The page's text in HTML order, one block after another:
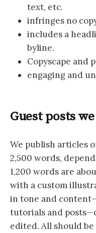
text, etc.
infringes no
includes a
byline.
Copyscape and
engaging and
Guest posts
We publish articles
2,500 words,
1,200 words are
with a custom
in tone and
tutorials and
edited. All should